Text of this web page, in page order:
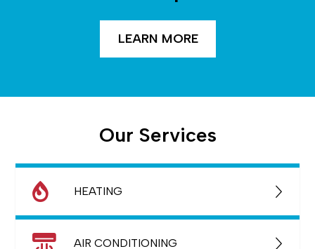
LEARN MORE
Our Services
HEATING
AIR CONDITIONING